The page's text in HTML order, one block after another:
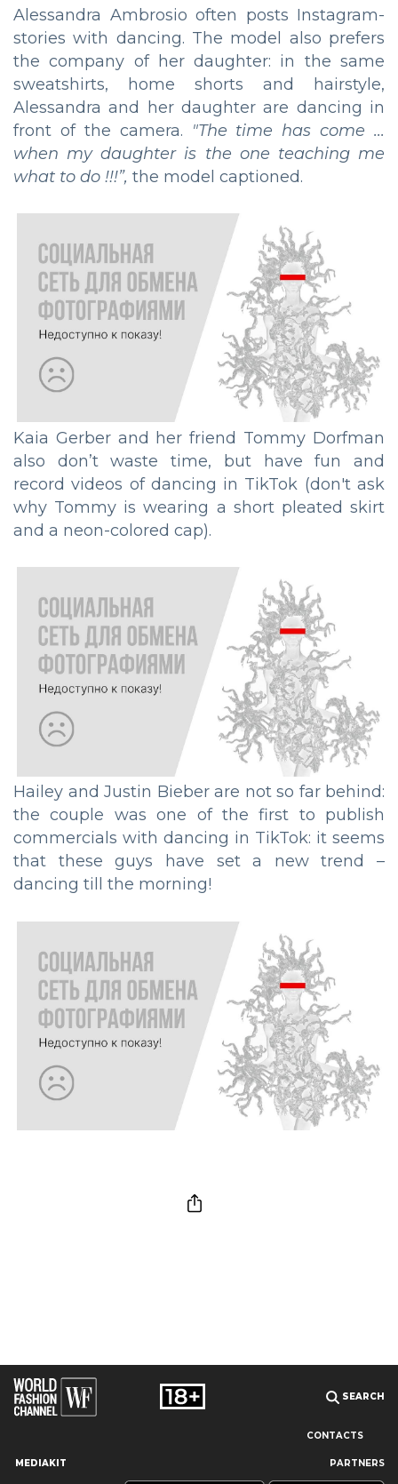
Alessandra Ambrosio often posts Instagram-
stories with dancing. The model also prefers
the company of her daughter: in the same
sweatshirts, home shorts and hairstyle,
Alessandra and her daughter are dancing in
front of the camera. "The time has come ...
when my daughter is the one teaching me
what to do !!!”, the model captioned.
Kaia Gerber and her friend Tommy Dorfman
also don’t waste time, but have fun and
record videos of dancing in TikTok (don't ask
why Tommy is wearing a short pleated skirt
and a neon-colored cap).
Hailey and Justin Bieber are not so far behind:
the couple was one of the first to publish
commercials with dancing in TikTok: it seems
that these guys have set a new trend –
dancing till the morning!
SEARCH
CONTACTS
MEDIAKIT PARTNERS